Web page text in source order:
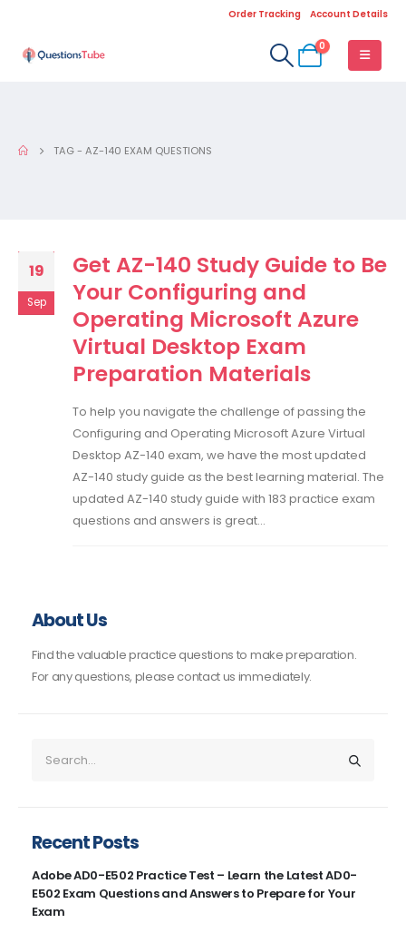
Order Tracking Account Details
0
TAG -AZ-140 EXAM QUESTIONS
19
Sep
Get AZ-140 Study Guide to Be
Your Configuring and
Operating Microsoft Azure
Virtual Desktop Exam
Preparation Materials
To help you navigate the challenge of passing the
Configuring and Operating Microsoft Azure Virtual
Desktop AZ-140 exam, we have the most updated
AZ-140 study guide as the best learning material. The
updated AZ-140 study guide with 183 practice exam
questions and answers is great...
About Us
Find the valuable practice questions to make preparation.
For any questions, please contact us immediately.
Recent Posts
Adobe AD0-E502 Practice Test – Learn the Latest AD0-
E502 Exam Questions and Answers to Prepare for Your
Exam